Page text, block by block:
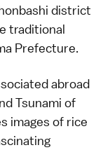
district
traditional
Prefecture.
abroad
Tsunami of
images of rice